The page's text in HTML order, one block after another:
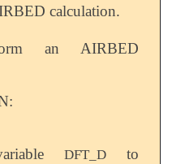
calculation.
an AIRBED
DFT_D
to